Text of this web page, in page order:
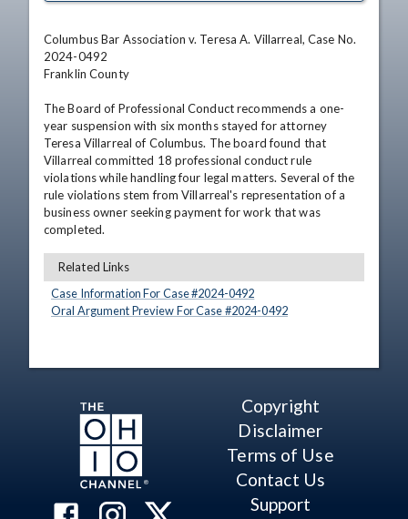
Columbus Bar Association v. Teresa A. Villarreal, Case No.
2024-0492
Franklin County
The Board of Professional Conduct recommends a one-
year suspension with six months stayed for attorney
Teresa Villarreal of Columbus. The board found that
Villarreal committed 18 professional conduct rule
violations while handling four legal matters. Several of the
rule violations stem from Villarreal's representation of a
business owner seeking payment for work that was
completed.
Related Links
Case Information For Case #2024-0492
Oral Argument Preview For Case #2024-0492
Copyright
Disclaimer
Terms of Use
Contact Us
Support